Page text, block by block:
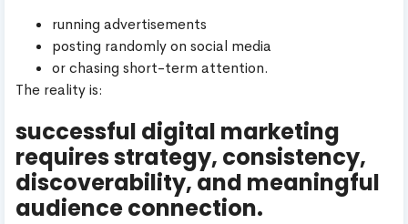
running advertisements
posting randomly on social media
or chasing short-term attention.
The reality is:
successful digital marketing
requires strategy, consistency,
discoverability, and meaningful
audience connection.